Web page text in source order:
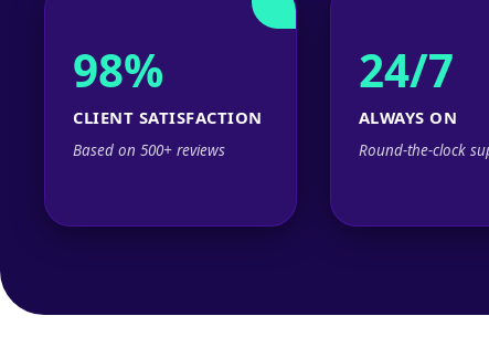
98%
CLIENT SATISFACTION
Based on 500+ reviews
24/7
ALWAYS ON
Round-the-clock